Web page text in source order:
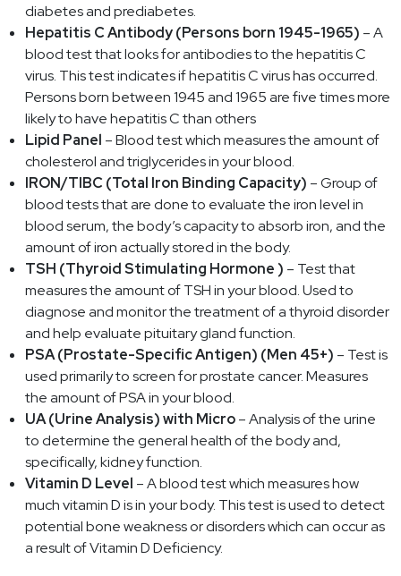
diabetes and prediabetes.
Hepatitis C Antibody (Persons born 1945-1965) – A
blood test that looks for antibodies to the hepatitis C
virus. This test indicates if hepatitis C virus has occurred.
Persons born between 1945 and 1965 are five times more
likely to have hepatitis C than others
Lipid Panel – Blood test which measures the amount of
cholesterol and triglycerides in your blood.
IRON/TIBC (Total Iron Binding Capacity) – Group of
blood tests that are done to evaluate the iron level in
blood serum, the body’s capacity to absorb iron, and the
amount of iron actually stored in the body.
TSH (Thyroid Stimulating Hormone ) – Test that
measures the amount of TSH in your blood. Used to
diagnose and monitor the treatment of a thyroid disorder
and help evaluate pituitary gland function.
PSA (Prostate-Specific Antigen) (Men 45+) – Test is
used primarily to screen for prostate cancer. Measures
the amount of PSA in your blood.
UA (Urine Analysis) with Micro– Analysis of the urine
to determine the general health of the body and,
specifically, kidney function.
Vitamin D Level – A blood test which measures how
much vitamin D is in your body. This test is used to detect
potential bone weakness or disorders which can occur as
a result of Vitamin D Deficiency.